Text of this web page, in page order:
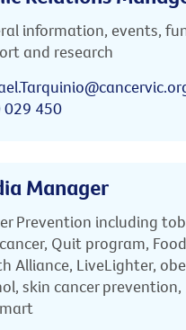
information, events,
and research
029 450
Manager
Prevention including
Quit program,
Alliance, LiveLighter,
skin cancer prevention,